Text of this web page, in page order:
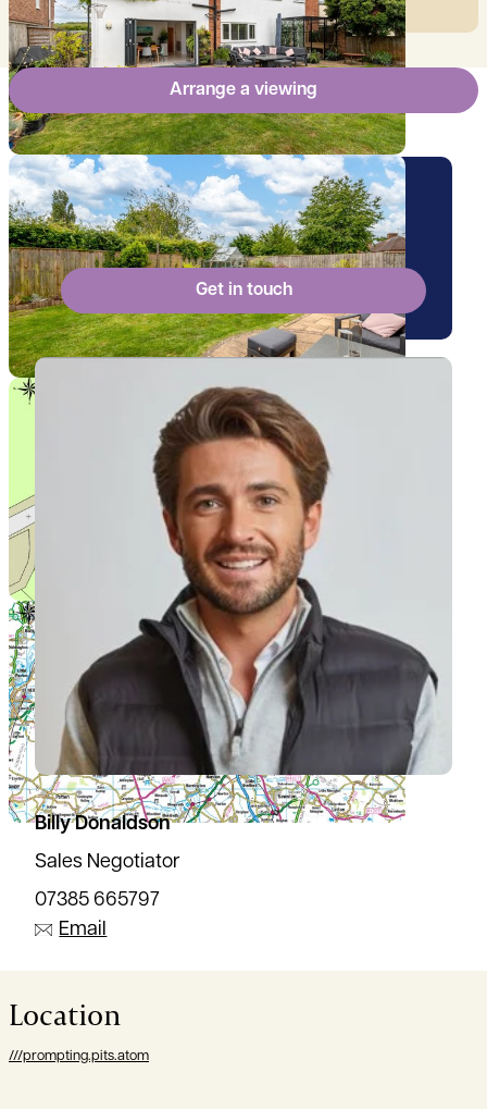
Arrange a viewing
Arrange a viewing for this
property
Get in touch
Billy Donaldson
Sales Negotiator
View Billy's profile
07385 665797
Email
Location
///prompting.pits.atom